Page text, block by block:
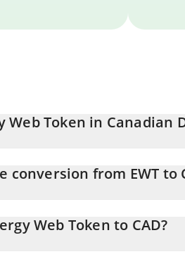
Web Token in Canadian
conversion from EWT to
Web Token in the corresponding
Web Token to CAD?